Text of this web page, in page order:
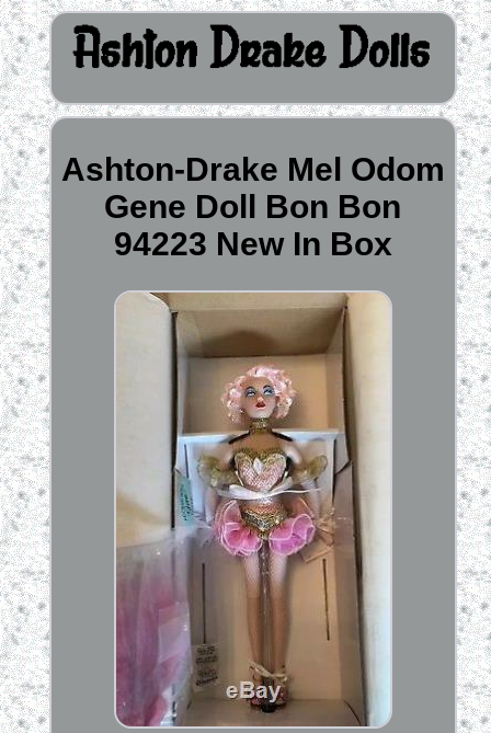
Ashton-Drake Mel Odom
Gene Doll Bon Bon
94223 New In Box